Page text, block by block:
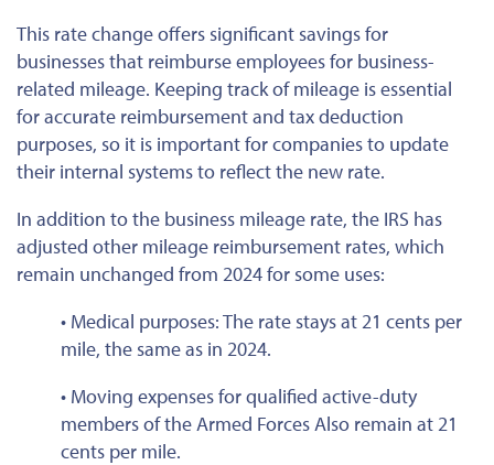
This rate change offers significant savings for
businesses that reimburse employees for business-
related mileage. Keeping track of mileage is essential
for accurate reimbursement and tax deduction
purposes, so it is importantfor companies to update
their internal systems to reflect the new rate.
In addition to the business mileage rate, the IRS has
adjusted other mileage reimbursement rates, which
remain unchanged from 2024 for some uses:
• Medical purposes: The rate stays at 21 cents per
mile, the same as in 2024.
• Moving expenses for qualified active-duty
members of the Armed ForcesAlso remain at 21
cents per mile.